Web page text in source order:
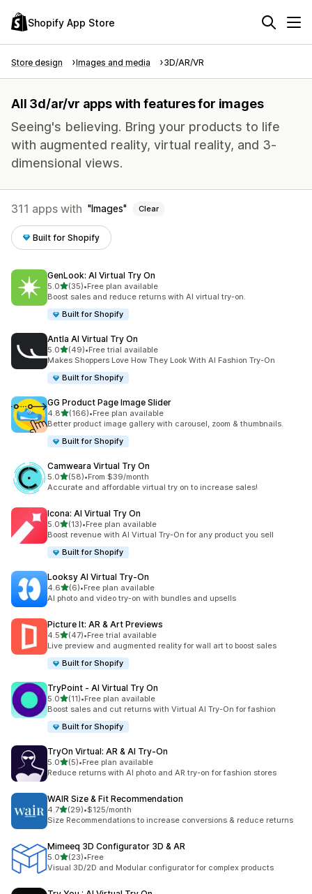
Shopify App Store
Store design Images and media 3D/AR/VR
All 3d/ar/vr apps with features for images
Seeing's believing. Bring your products to life
with augmented reality, virtual reality, and 3-
dimensional views.
311 apps with Images Clear
Built for Shopify
GenLook: AI Virtual Try On
5.0out of 5 stars
(35)
35 total reviews
•Free plan available
Boost sales and reduce returns with AI virtual try-on.
Built for Shopify
Antla AI Virtual Try On
5.0out of 5 stars
(49)
49 total reviews
•Free trial available
Makes Shoppers Love How They Look With AI Fashion Try-On
Built for Shopify
GG Product Page Image Slider
4.8out of 5 stars
(166)
166 total reviews
•Free plan available
Better product image gallery with carousel, zoom & thumbnails.
Built for Shopify
Camweara Virtual Try On
5.0out of 5 stars
(58)
58 total reviews
•From $39/month
Accurate and affordable virtual try on to increase sales!
Icona: AI Virtual Try On
5.0out of 5 stars
(13)
13 total reviews
•Free plan available
Boost revenue with AI Virtual Try-On for any product you sell
Built for Shopify
Looksy AI Virtual Try‑On
4.6out of 5 stars
(6)
6 total reviews
•Free plan available
AI photo and video try-on with bundles and upsells
Picture It: AR & Art Previews
4.5out of 5 stars
(47)
47 total reviews
•Free trial available
Live preview and augmented reality for wall art to boost sales
Built for Shopify
TryPoint ‑ AI Virtual Try On
5.0out of 5 stars
(11)
11 total reviews
•Free plan available
Boost sales and cut returns with Virtual AI Try-On for fashion
Built for Shopify
TryOn Virtual: AR & AI Try‑On
5.0out of 5 stars
(5)
5 total reviews
•Free plan available
Reduce returns with AI photo and AR try-on for fashion stores
WAIR Size & Fit Recommendation
4.7out of 5 stars
(29)
29 total reviews
•$125/month
Size Recommendations to increase conversions & reduce returns
Mimeeq 3D Configurator 3D & AR
5.0out of 5 stars
(23)
23 total reviews
•Free
Visual 3D/2D and Modular configurator for complex products